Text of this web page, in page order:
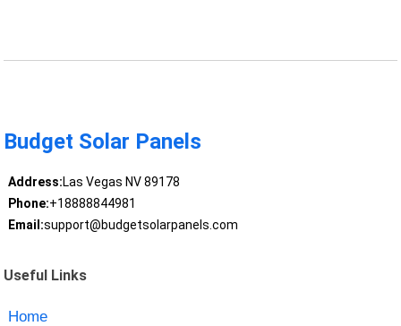
Budget Solar Panels
Address:Las Vegas NV 89178
Phone:+18888844981
Email:support@budgetsolarpanels.com
Useful Links
Home